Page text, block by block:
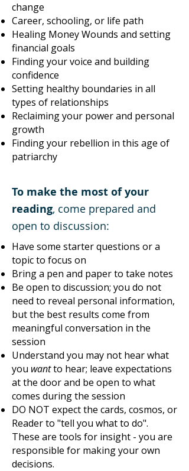
change
Career, schooling, or life path
Healing Money Wounds and setting
financial goals
Finding your voice and building
confidence
Setting healthy boundaries in all
types of relationships
Reclaiming your power and personal
growth
Finding your rebellion in this age of
patriarchy
To make the most of your
reading, come prepared and
open to discussion:
Have some starter questions or a
topic to focus on
Bring a pen and paper to take notes
Be open to discussion; you do not
need to reveal personal information,
but the best results come from
meaningful conversation in the
session
Understand you may not hear what
you wantto hear; leave expectations
at the door and be open to what
comes during the session
DO NOT expect the cards, cosmos, or
Reader to "tell you what to do".
These are tools for insight - you are
responsible for making your own
decisions.